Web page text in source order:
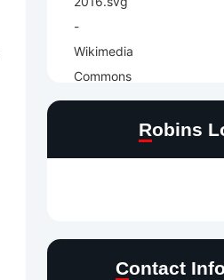
Robins
Contact